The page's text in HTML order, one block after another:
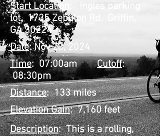
Start Location
lot. 1735 Zebulon Rd. Griffin,
GA 30224
Date: Nov 23, 2024
Time: 07:00amCutoff:
08:30pm
Distance: 133 miles
Elevation Gain: 7,160 feet
Description: This is a rolling,